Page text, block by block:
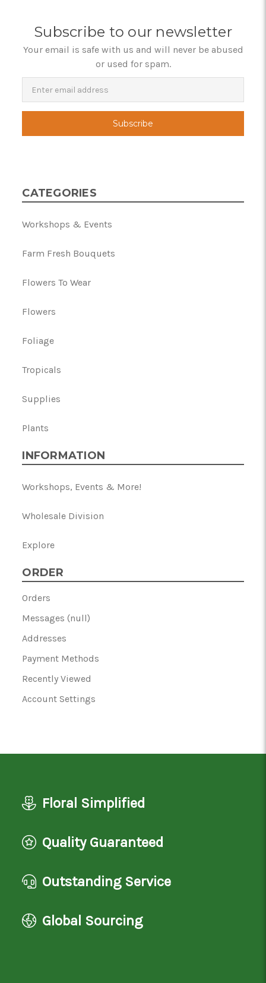
Subscribe to our newsletter
Your email is safe with us and will never be abused
or used for spam.
Newsletter
Email
Address
CATEGORIES
Workshops & Events
Farm Fresh Bouquets
Flowers To Wear
Flowers
Foliage
Tropicals
Supplies
Plants
INFORMATION
Workshops, Events & More!
Wholesale Division
Explore
ORDER
Orders
Messages (null)
Addresses
Payment Methods
Recently Viewed
Account Settings
Floral Simplified
Quality Guaranteed
Outstanding Service
Global Sourcing